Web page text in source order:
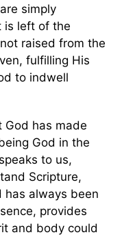
simply
is left of the
raised from the
fulfilling His
to indwell
God has made
God in the
to us,
Scripture,
has always been
provides
and body could